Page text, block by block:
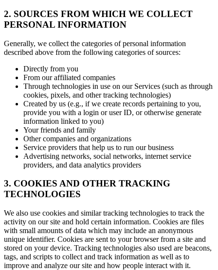
2. SOURCES FROM WHICH WE COLLECT
PERSONAL INFORMATION
Generally, we collect the categories of personal information
described above from the following categories of sources:
Directly from you
From our affiliated companies
Through technologies in use on our Services (such as through
cookies, pixels, and other tracking technologies)
Created by us (e.g., if we create records pertaining to you,
provide you with a login or user ID, or otherwise generate
information linked to you)
Your friends and family
Other companies and organizations
Service providers that help us to run our business
Advertising networks, social networks, internet service
providers, and data analytics providers
3. COOKIES AND OTHER TRACKING
TECHNOLOGIES
We also use cookies and similar tracking technologies to track the
activity on our site and hold certain information. Cookies are files
with small amounts of data which may include an anonymous
unique identifier. Cookies are sent to your browser from a site and
stored on your device. Tracking technologies also used are beacons,
tags, and scripts to collect and track information as well as to
improve and analyze our site and how people interact with it.